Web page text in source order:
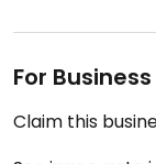
For
Claim this